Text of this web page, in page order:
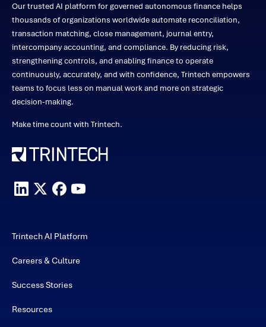
Our trusted AI platform for governed autonomous finance helps
thousands of organizations worldwide automate reconciliation,
transaction matching, close management, journal entry,
intercompany accounting, and compliance. By reducing risk,
strengthening controls, and enabling finance to operate
continuously, accurately, and with confidence, Trintech empowers
teams to focus less on manual work and more on strategic
decision-making.
Make time count with Trintech.
Trintech AI Platform
Careers & Culture
Success Stories
Resources